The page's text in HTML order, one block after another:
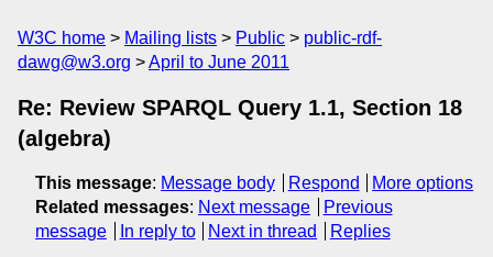
W3C home Mailing lists Public
public-rdf-
dawg@w3.org
April to June 2011
Re: Review SPARQL Query 1.1, Section 18
(algebra)
This message: Message body Respond
More options
Related messages: Next message
Previous
message
In reply to Next in thread Replies